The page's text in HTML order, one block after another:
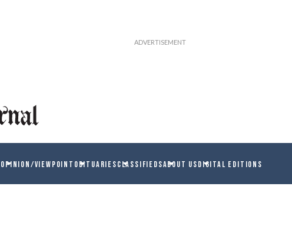
OPINION/VIEWPOINT OBITUARIESCLASSIFIEDSABOUT USDIGITAL EDITIONS